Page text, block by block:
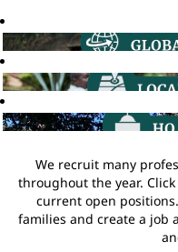
We recruit many
throughout the year.
current open
families and create a job